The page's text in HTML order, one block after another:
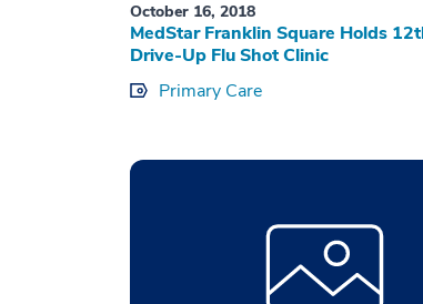
October 16, 2018
MedStar Franklin Square Holds
Drive-Up Flu Shot Clinic
Primary Care